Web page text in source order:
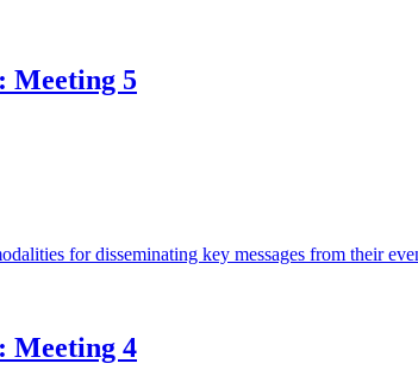
Meeting 5
for disseminating key messages from their
Meeting 4